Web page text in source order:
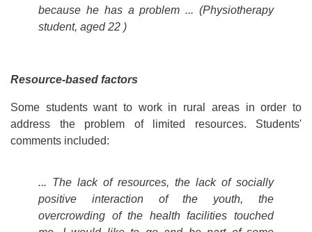
because he has a problem ... (Physiotherapy
student, aged 22 )
Resource-based factors
Some students want to work in rural areas in order to
address the problem of limited resources. Students'
comments included:
... The lack of resources, the lack of socially
positive interaction of the youth, the
overcrowding of the health facilities touched